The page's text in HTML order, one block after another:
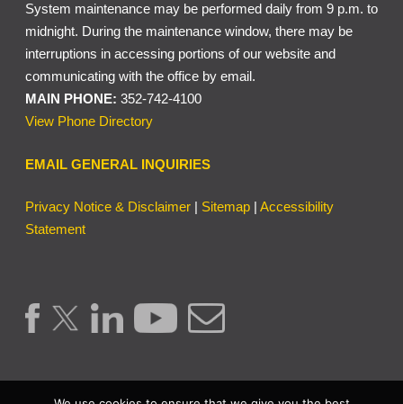
System maintenance may be performed daily from 9 p.m. to
midnight. During the maintenance window, there may be
interruptions in accessing portions of our website and
communicating with the office by email.
MAIN PHONE: 352-742-4100
View Phone Directory
EMAIL GENERAL INQUIRIES
Privacy Notice & Disclaimer | Sitemap | Accessibility
Statement